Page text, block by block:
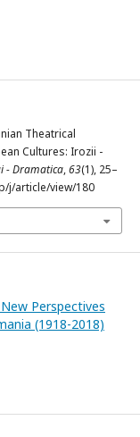
Theatrical
Cultures: Irozii -
- Dramatica,63(1), 25–
j/article/view/180
Perspectives
(1918-2018)